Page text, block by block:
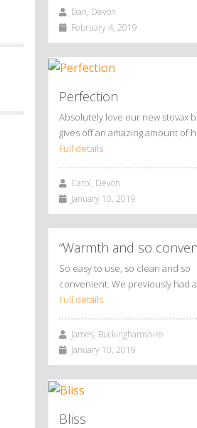
Dan, Devon
February 4, 2019
Perfection
Absolutely love our new stovax
gives off an amazing amount of
Full details
Carol, Devon
January 10, 2019
“Warmth and so
So easy to use, so clean and so
convenient. We previously had
Full details
James, Buckinghamshire
January 10, 2019
Bliss